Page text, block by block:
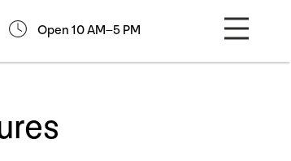
Open 10 AM–5 PM